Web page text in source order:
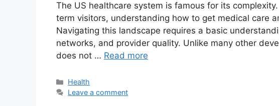
The US healthcare system is famous for its
term visitors, understanding how to get medical care
Navigating this landscape requires a basic
networks, and provider quality. Unlike many other
does not … Read more
Categories
Health
Leave a comment